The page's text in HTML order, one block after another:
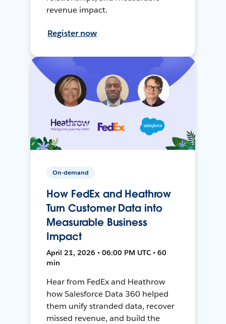
revenue impact.
Register now
On-demand
How FedEx and Heathrow
Turn Customer Data into
Measurable Business
Impact
April 21, 2026 • 06:00 PM UTC • 60
min
Hear from FedEx and Heathrow
how Salesforce Data 360 helped
them unify stranded data, recover
missed revenue, and build the